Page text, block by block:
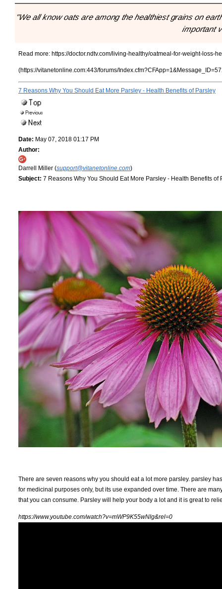
"We all know oats are among the healthiest grains on
important
Read more: https://doctor.ndtv.com/living-healthy/oatmeal-for-weight-
(https://vitanetonline.com:443/forums/
7 Reasons Why You Should Eat More Parsley - Health Benefits of Parsley
Date: May 07, 2018 01:17 PM
Author:
Darrell Miller (support@vitanetonline.com)
Subject: 7 Reasons Why You Should Eat More Parsley - Health Benefits of
There are seven reasons why you should eat a lot more parsley. parsley
for medicinal purposes only, but its use expanded over time. There are
that you can consume. Parsley will help your body a lot and it is great to
https://www.youtube.com/watch?v=mWP9K55wNlg&rel=0